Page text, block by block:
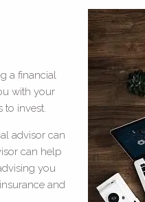
a financial
with your
invest.
advisor can
can help
you
and